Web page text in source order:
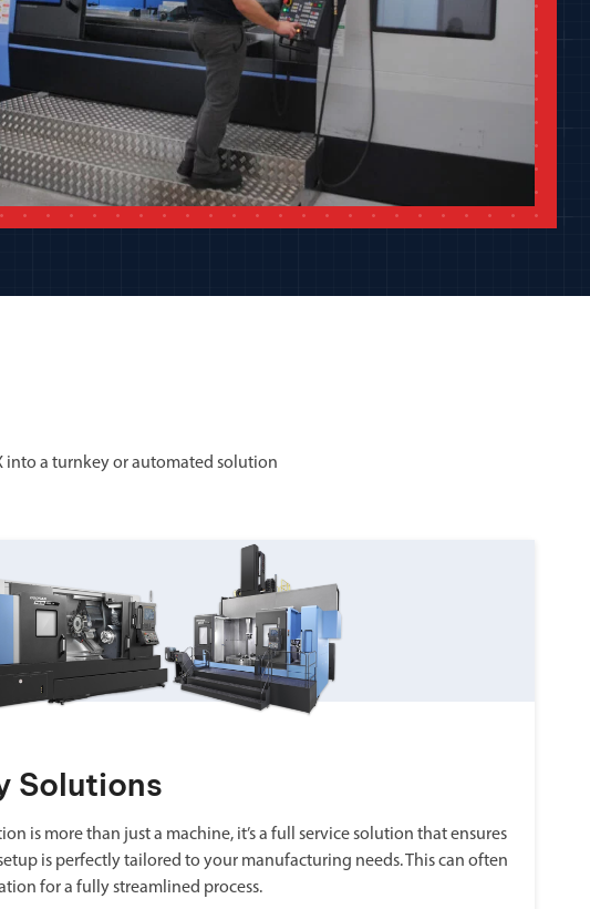
into a turnkey or automated solution
Solutions
is more than just a machine, it’s a full service solution that ensures
is perfectly tailored to your manufacturing needs. This can often
for a fully streamlined process.